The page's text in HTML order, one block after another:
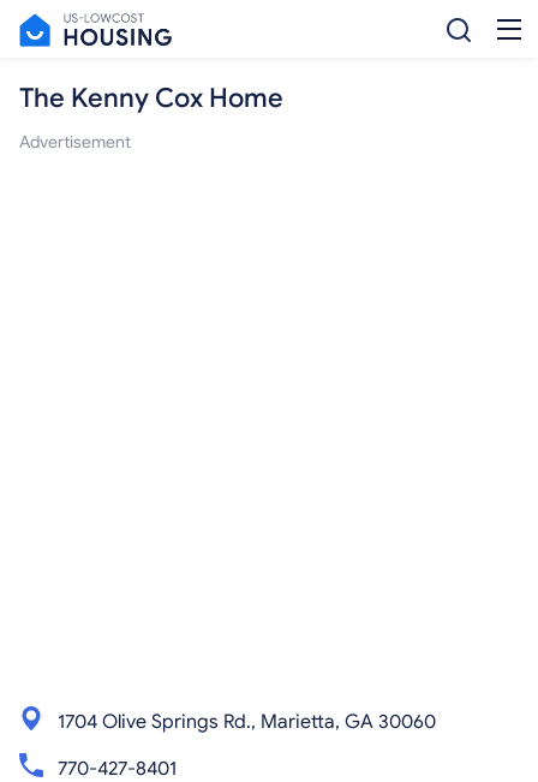
The Kenny Cox Home
Advertisement
1704 Olive Springs Rd., Marietta, GA 30060
770-427-8401